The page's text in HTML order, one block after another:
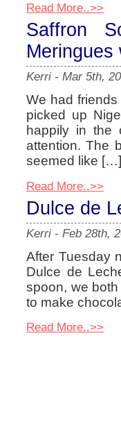
Read More..>>
Saffron
Meringues
Kerri - Mar 5th,
We had
picked up
happily in the
attention. The
seemed like […]
Read More..>>
Dulce de
Kerri - Feb 28th,
After Tuesday
Dulce de
spoon, we
to make
Read More..>>